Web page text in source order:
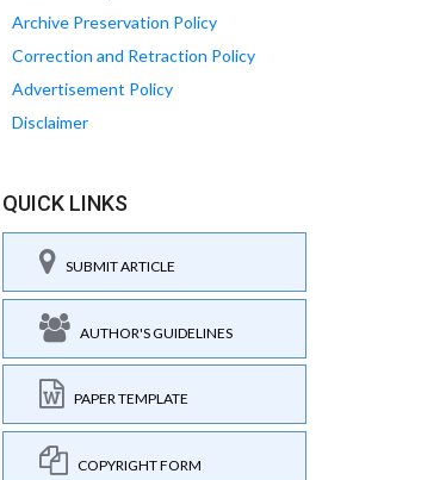
Archive Preservation Policy
Correction and Retraction Policy
Advertisement Policy
Disclaimer
QUICK LINKS
SUBMIT ARTICLE
AUTHOR'S GUIDELINES
PAPER TEMPLATE
COPYRIGHT FORM